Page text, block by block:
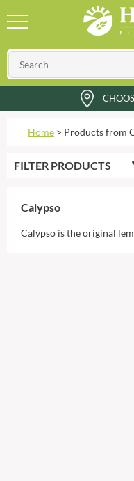
Home > Products from
FILTER PRODUCTS
Calypso
Calypso is the original